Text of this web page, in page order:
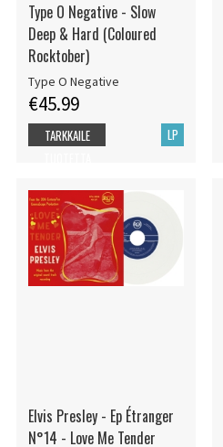
Type O Negative - Slow
Deep & Hard (Coloured
Rocktober)
Type O Negative
€45.99
LP
TARKKAILE
Elvis Presley - Ep Étranger
N°14 - Love Me Tender